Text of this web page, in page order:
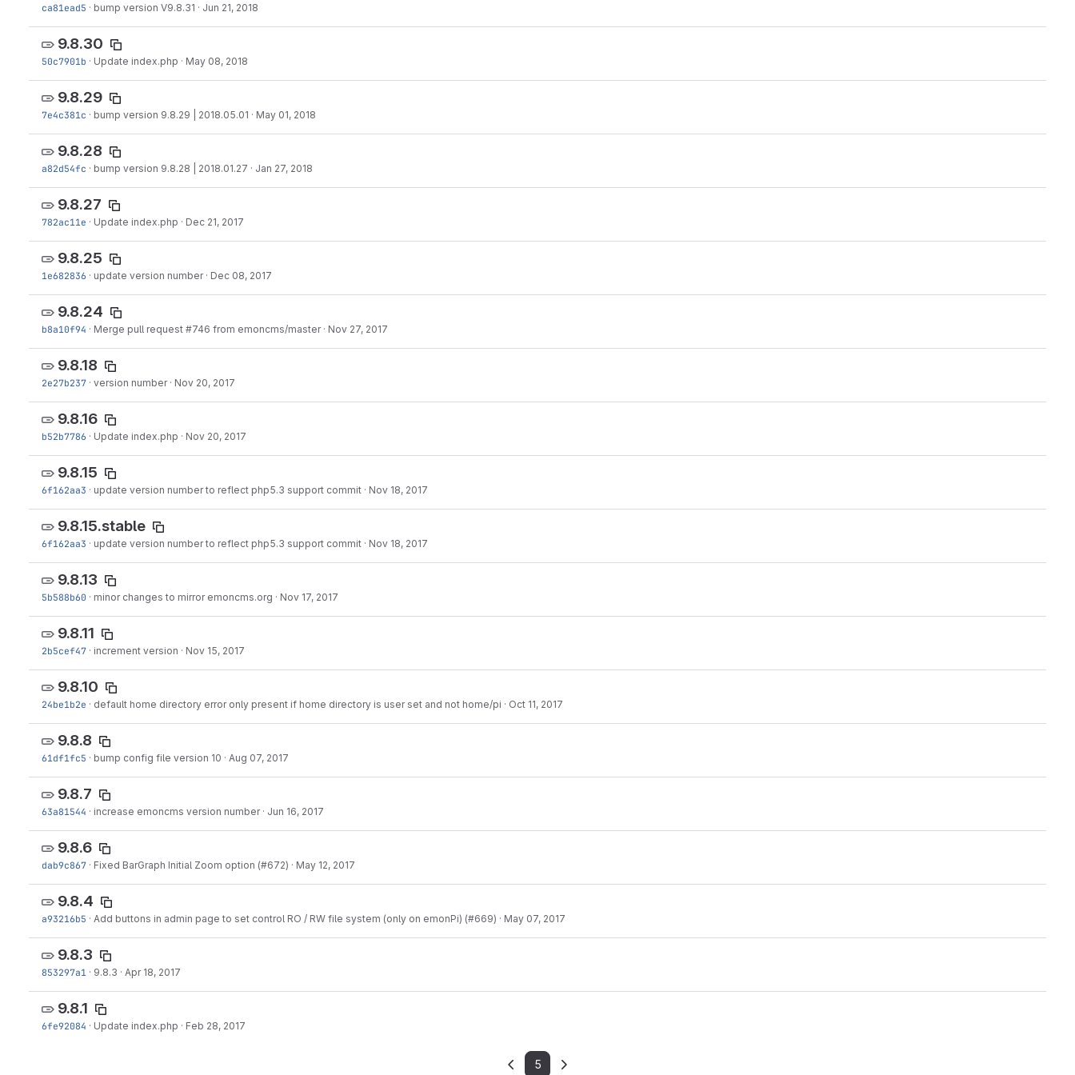
ca81ead5 · bump version V9.8.31 · Jun 21, 2018
9.8.30
50c7901b · Update index.php · May 08, 2018
9.8.29
7e4c381c · bump version 9.8.29 | 2018.05.01 · May 01, 2018
9.8.28
a82d54fc · bump version 9.8.28 | 2018.01.27 · Jan 27, 2018
9.8.27
782ac11e · Update index.php · Dec 21, 2017
9.8.25
1e682836 · update version number · Dec 08, 2017
9.8.24
b8a10f94 · Merge pull request #746 from emoncms/master · Nov 27, 2017
9.8.18
2e27b237 · version number · Nov 20, 2017
9.8.16
b52b7786 · Update index.php · Nov 20, 2017
9.8.15
6f162aa3 · update version number to reflect php5.3 support commit · Nov 18, 2017
9.8.15.stable
6f162aa3 · update version number to reflect php5.3 support commit · Nov 18, 2017
9.8.13
5b588b60 · minor changes to mirror emoncms.org · Nov 17, 2017
9.8.11
2b5cef47 · increment version · Nov 15, 2017
9.8.10
24be1b2e · default home directory error only present if home directory is user set and not home/pi · Oct 11, 2017
9.8.8
61df1fc5 · bump config file version 10 · Aug 07, 2017
9.8.7
63a81544 · increase emoncms version number · Jun 16, 2017
9.8.6
dab9c867 · Fixed BarGraph Initial Zoom option (#672) · May 12, 2017
9.8.4
a93216b5 · Add buttons in admin page to set control RO / RW file system (only on emonPi) (#669) · May 07, 2017
9.8.3
853297a1 · 9.8.3 · Apr 18, 2017
9.8.1
6fe92084 · Update index.php · Feb 28, 2017
5